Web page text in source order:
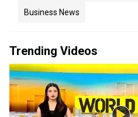
Business News
Trending Videos